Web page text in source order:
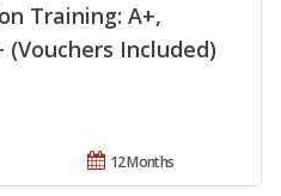
Training: A+,
Included)
12 Months